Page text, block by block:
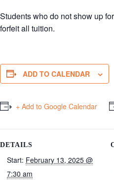
Students who do not show up
forfeit all tuition.
ADD TO CALENDAR
+ Add to Google Calendar
DETAILS
Start: February 13, 2025 @
7:30 am